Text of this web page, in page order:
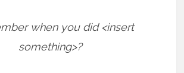
when you did <insert
something>?